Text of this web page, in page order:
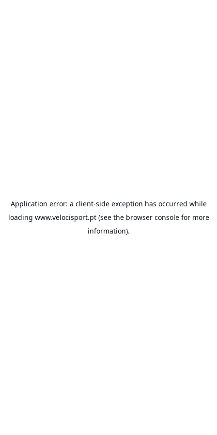
Application error: a client-side exception has occurred while
loading www.velocisport.pt(see the browser consolefor more
information).